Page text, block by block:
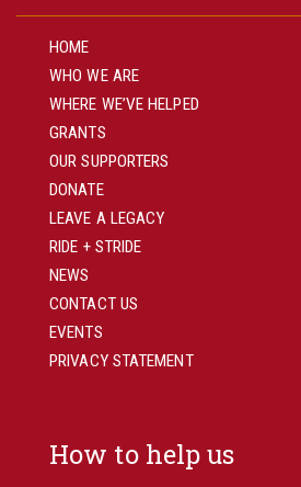
HOME
WHO WE ARE
WHERE WE’VE HELPED
GRANTS
OUR SUPPORTERS
DONATE
LEAVE A LEGACY
RIDE + STRIDE
NEWS
CONTACT US
EVENTS
PRIVACY STATEMENT
How to help us